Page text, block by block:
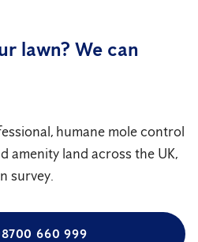
lawn? We can
humane mole control
amenity land across the UK,
survey.
660 999